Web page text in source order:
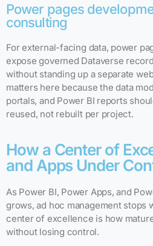
Power pages
consulting
For external-facing data, power
expose governed Dataverse
without standing up a separate
matters here because the data
portals, and Power BI reports
reused, not rebuilt per project.
How a Center of
and Apps Under
As Power BI, Power Apps, and
grows, ad hoc management stops
center of excellence is how
without losing control.